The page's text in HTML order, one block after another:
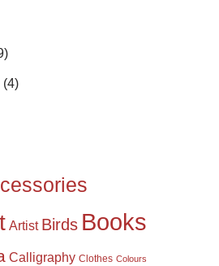
(4)
Artist Birds Books
Calligraphy Clothes Colours